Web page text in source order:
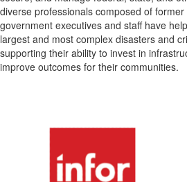
diverse professionals composed of
government executives and staff have
largest and most complex disasters and
supporting their ability to invest in
improve outcomes for their communities.